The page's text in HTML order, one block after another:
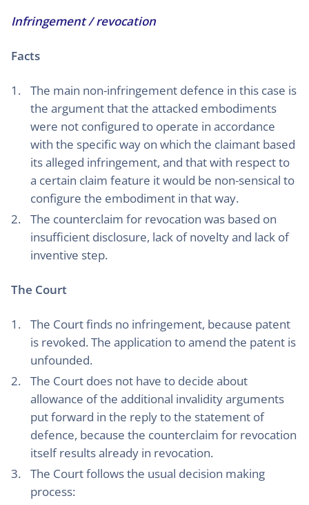
Infringement / revocation
Facts
The main non-infringement defence in this case is
the argument that the attacked embodiments
were not configured to operate in accordance
with the specific way on which the claimant based
its alleged infringement, and that with respect to
a certain claim feature it would be non-sensical to
configure the embodiment in that way.
The counterclaim for revocation was based on
insufficient disclosure, lack of novelty and lack of
inventive step.
The Court
The Court finds no infringement, because patent
is revoked. The application to amend the patent is
unfounded.
The Court does not have to decide about
allowance of the additional invalidity arguments
put forward in the reply to the statement of
defence, because the counterclaim for revocation
itself results already in revocation.
The Court follows the usual decision making
process: